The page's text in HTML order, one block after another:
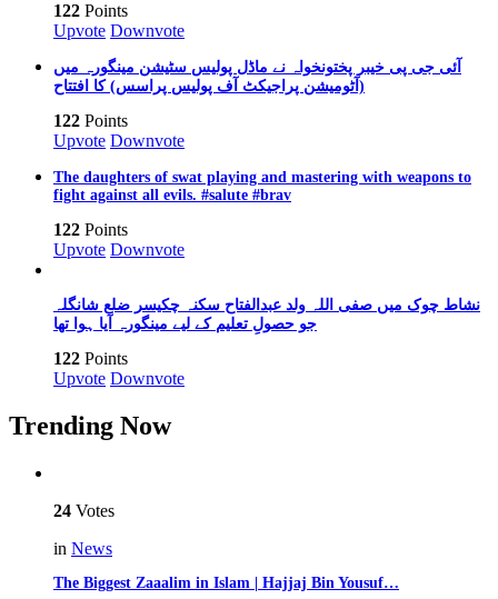
122 Points
Upvote Downvote
آئی جی پی خیبر پختونخواہ نے ماڈل پولیس سٹیشن مینگورہ میں
(آٹومیشن پراجیکٹ آف پولیس پراسس) کا افتتاح
122 Points
Upvote Downvote
The daughters of swat playing and mastering with weapons to
fight against all evils. #salute #brav
122 Points
Upvote Downvote
نشاط چوک میں صفی اللہ ولد عبدالفتاح سکنہ چکیسر ضلع شانگلہ
جو حصولِ تعلیم کے لیے مینگورہ آیا ہوا تھا
122 Points
Upvote Downvote
Trending Now
24 Votes
in News
The Biggest Zaaalim in Islam | Hajjaj Bin Yousuf…